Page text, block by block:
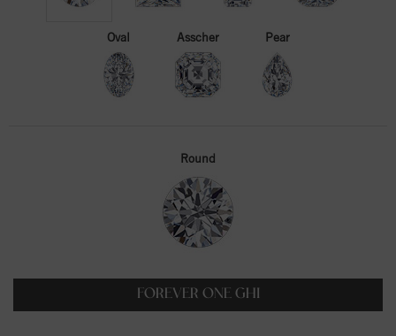
Oval Asscher Pear
Round
FOREVER ONE GHI